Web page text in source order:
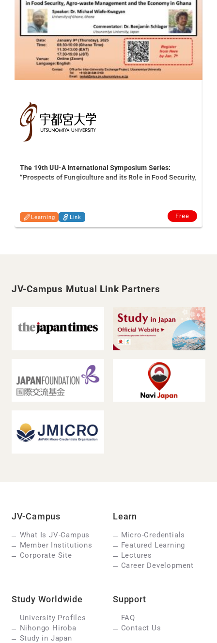
The 19th UU-A International Symposium Series:
“Prospects of Fungiculture and its Role in Food Security,
Learning Link Free
JV-Campus Mutual Link Partners
JV-Campus
What Is JV-Campus
Member Institutions
Corporate Site
Learn
Micro-Credentials
Featured Learning
Lectures
Career Development
Study Worldwide
University Profiles
Nihongo Hiroba
Study in Japan
Support
FAQ
Contact Us